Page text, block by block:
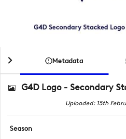
Metadata
G4D Logo - Secondary
Uploaded: 15th
Season